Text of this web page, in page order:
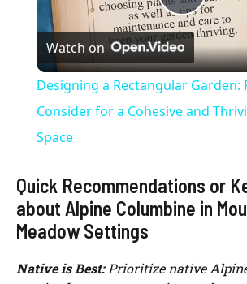
P
l
a
V
i
Watch on
Designing a Rectangular Garden:
Consider for a Cohesive and
Space
Quick Recommendations or
about Alpine Columbine in
Meadow Settings
Native is Best:Prioritize native